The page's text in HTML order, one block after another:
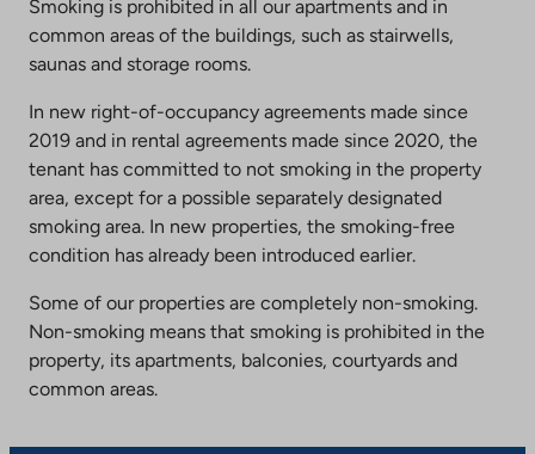
Smoking is prohibited in all our apartments and in
common areas of the buildings, such as stairwells,
saunas and storage rooms.
In new right-of-occupancy agreements made since
2019 and in rental agreements made since 2020, the
tenant has committed to not smoking in the property
area, except for a possible separately designated
smoking area. In new properties, the smoking-free
condition has already been introduced earlier.
Some of our properties are completely non-smoking.
Non-smoking means that smoking is prohibited in the
property, its apartments, balconies, courtyards and
common areas.